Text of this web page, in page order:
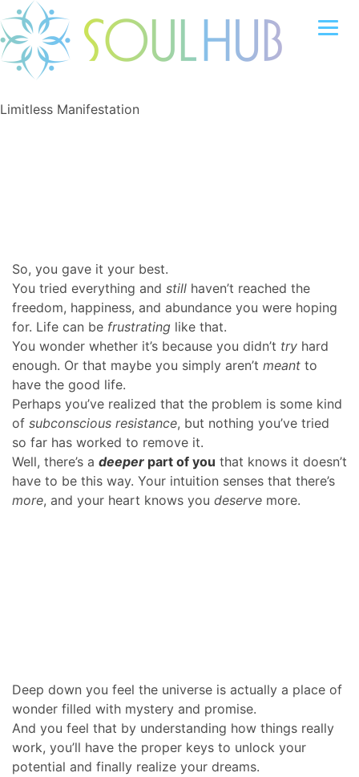
Limitless Manifestation
So, you gave it your best.
You tried everything and still haven’t reached the
freedom, happiness, and abundance you were hoping
for. Life can be frustrating like that.
You wonder whether it’s because you didn’t try hard
enough. Or that maybe you simply aren’t meant to
have the good life.
Perhaps you’ve realized that the problem is some kind
of subconscious resistance, but nothing you’ve tried
so far has worked to remove it.
Well, there’s a deeper part of you that knows it doesn’t
have to be this way. Your intuition senses that there’s
more, and your heart knows you deserve more.
Deep down you feel the universe is actually a place of
wonder filled with mystery and promise.
And you feel that by understanding how things really
work, you’ll have the proper keys to unlock your
potential and finally realize your dreams.